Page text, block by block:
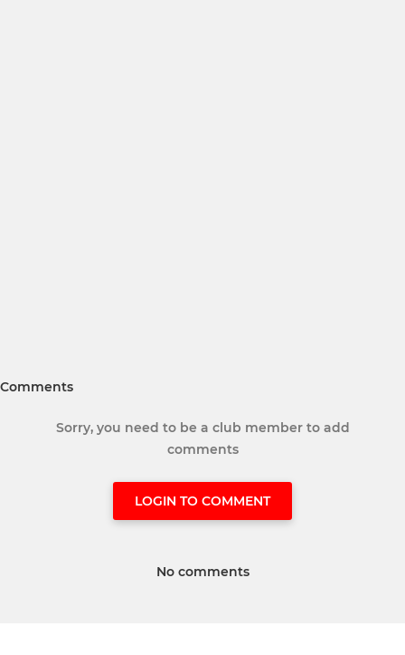
Comments
Sorry, you need to be a club member to add
comments
LOGIN TO COMMENT
No comments